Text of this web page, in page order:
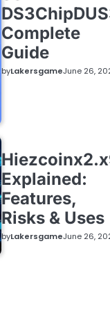
Complete
Guide
byLakersgameJune 26,
Explained:
Features,
Risks & Uses
byLakersgameJune 26,